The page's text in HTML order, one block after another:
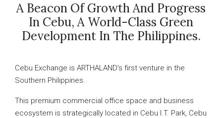
A Beacon Of Growth And Progress
In Cebu, A World-Class Green
Development In The Philippines.
Cebu Exchange is ARTHALAND’s first venture in the
Southern Philippines.
This premium commercial office space and business
ecosystem is strategically located in Cebu I.T. Park, Cebu